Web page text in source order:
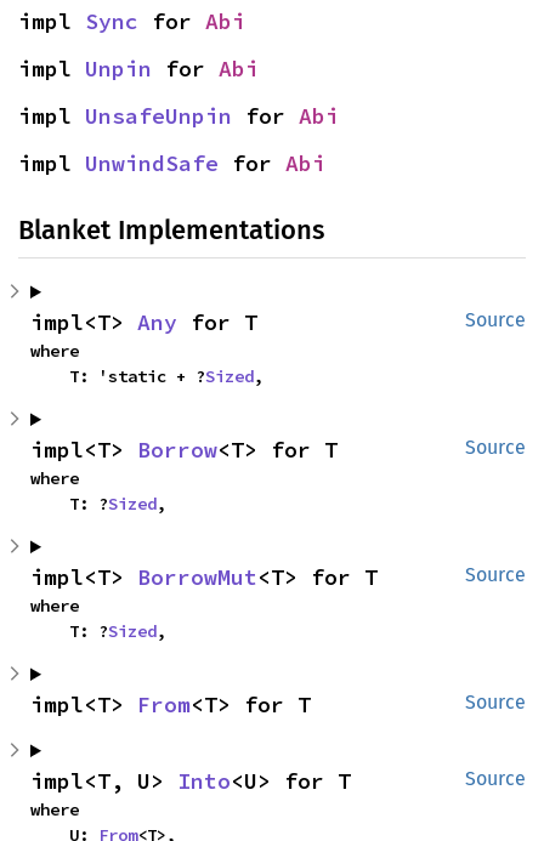
impl Sync for Abi
impl Unpin for Abi
impl UnsafeUnpin for Abi
impl UnwindSafe for Abi
Blanket Implementations
Source
impl<T> Any for T
where
    T: 'static + ?
Sized,
Source
impl<T> Borrow<T> for T
where
    T: ?
Sized,
Source
impl<T> BorrowMut<T> for T
where
    T: ?
Sized,
Source
impl<T> From<T> for T
Source
impl<T, U> Into<U> for T
where
    U:
From<T>,